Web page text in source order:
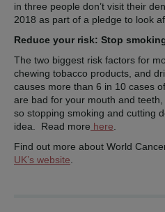
in three people don’t visit their
2018 as part of a pledge to look
Reduce your risk: Stop
The two biggest risk factors for
chewing tobacco products, and
causes more than 6 in 10 cases
are bad for your mouth and
so stopping smoking and cutting
idea. Read more here
Find out more about World
UK’s website